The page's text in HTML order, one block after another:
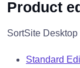
Product
SortSite
Standard